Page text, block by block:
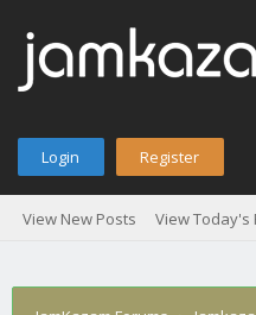
Login Register
View New Posts View Today's